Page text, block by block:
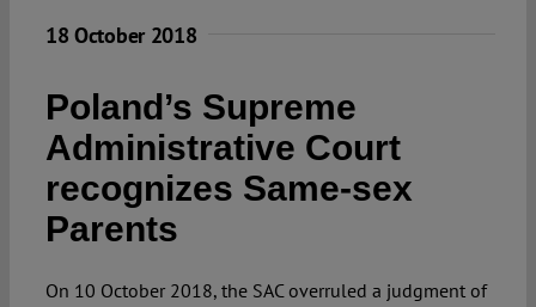
Projects
Open Access
18 October 2018
Poland’s Supreme
Administrative Court
recognizes Same-sex
Parents
On 10 October 2018, the SAC overruled a judgment of